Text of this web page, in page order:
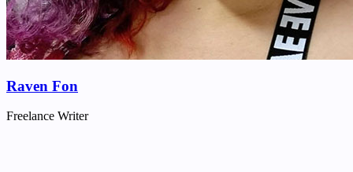
Raven Fon
Freelance Writer